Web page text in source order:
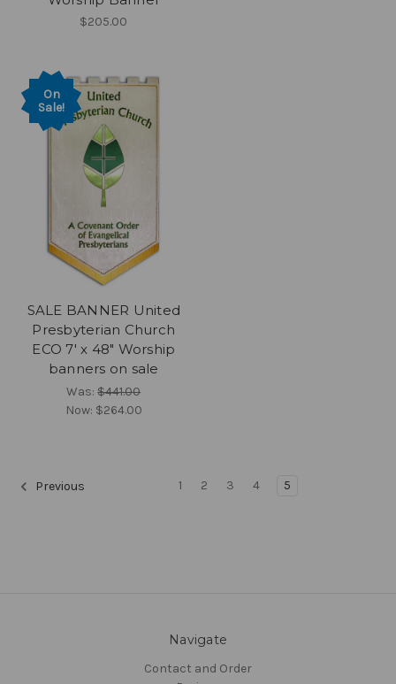
$205.00
On
Sale!
SALE BANNER United
Presbyterian Church
ECO 7' x 48" Worship
banners on sale
Was:$441.00
Now: $264.00
Previous 1 2 3 4 5
Navigate
Contact and Order